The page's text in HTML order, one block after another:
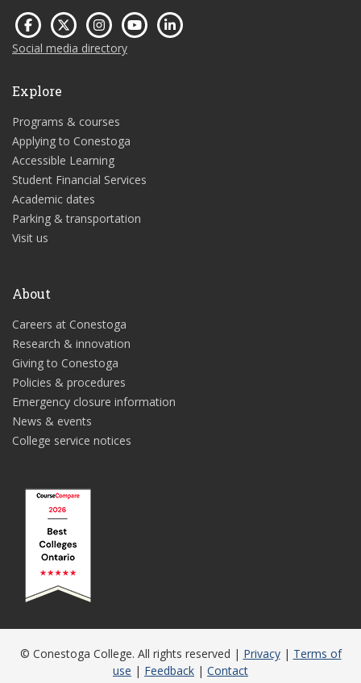
Social media directory
Explore
Programs & courses
Applying to Conestoga
Accessible Learning
Student Financial Services
Academic dates
Parking & transportation
Visit us
About
Careers at Conestoga
Research & innovation
Giving to Conestoga
Policies & procedures
Emergency closure information
News & events
College service notices
© Conestoga College. All rights reserved | Privacy| Terms of
use | Feedback | Contact